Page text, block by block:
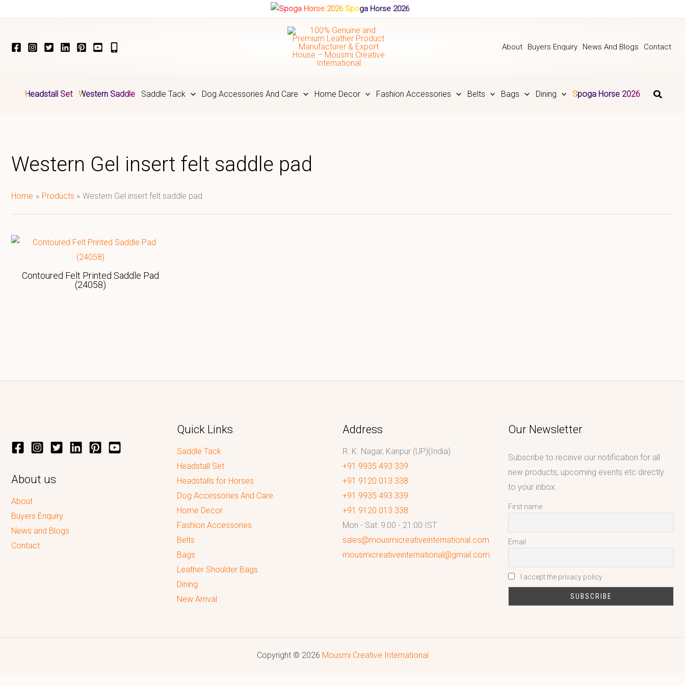
Spoga Horse 2026
About Buyers Enquiry News And Blogs Contact
Headstall Set Western Saddle Saddle Tack Dog Accessories And Care Home Decor Fashion Accessories Belts Bags Dining Spoga Horse 2026
Western Gel insert felt saddle pad
Home Products Western Gel insert felt saddle pad
Contoured Felt Printed Saddle Pad
(24058)
About us
About
Buyers Enquiry
News and Blogs
Contact
Quick Links
Saddle Tack
Headstall Set
Headstalls for Horses
Dog Accessories And Care
Home Decor
Fashion Accessories
Belts
Bags
Leather Shoulder Bags
Dining
New Arrival
Address
R. K. Nagar, Kanpur (UP)(India)
+91 9935 493 339
+91 9120 013 338
+91 9935 493 339
+91 9120 013 338
Mon - Sat: 9:00 - 21:00 IST
sales@mousmicreativeinternational.com
mousmicreativeinternational@gmail.com
Our Newsletter
Subscribe to receive our notification for all
new products, upcoming events etc directly
to your inbox.
First name
Email
I accept the privacy policy
Copyright © 2026 Mousmi Creative International